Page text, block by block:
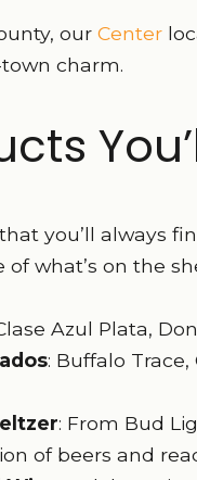
our Center
charm.
you’ll always
of what’s on the
Azul Plata,
: Buffalo
: From Bud
of beers and